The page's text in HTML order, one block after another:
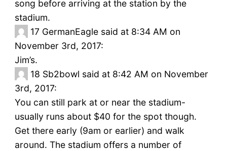
song before arriving at the station by the
stadium.
17 GermanEagle said at 8:34 AM on
November 3rd, 2017:
Jim’s.
18 Sb2bowl said at 8:42 AM on November
3rd, 2017:
You can still park at or near the stadium-
usually runs about $40 for the spot though.
Get there early (9am or earlier) and walk
around. The stadium offers a number of